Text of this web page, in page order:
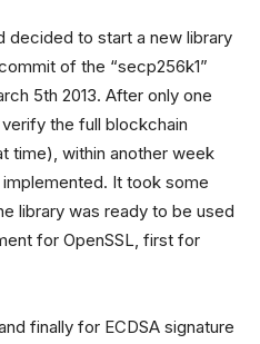
decided to start a new library
of the “secp256k1”
5th 2013. After only one
the full blockchain
time), within another week
It took some
library was ready to be used
for OpenSSL, first for
finally for ECDSA signature